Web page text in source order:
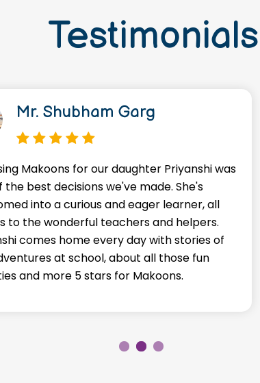
Testimonials
Mr. Shubham Garg
Makoons for our daughter Priyanshi was
the best decisions we've made. She's
into a curious and eager learner, all
to the wonderful teachers and helpers.
comes home every day with stories of
at school, about all those fun
and more 5 stars for Makoons.